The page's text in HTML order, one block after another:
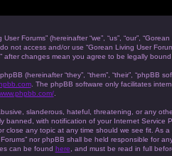
User Forums” (hereinafter “we”, “us”, “our”,
not access and/or use “Gorean Living User
after changes mean you agree to be legally
(hereinafter “they”, “them”, “their”, “phpBB
. The phpBB software only facilitates
.
slanderous, hateful, threatening, or any
banned, with notification of your Internet Service
close any topic at any time should we see fit. As
nor phpBB shall be held responsible for
can be found here , and must be read in full